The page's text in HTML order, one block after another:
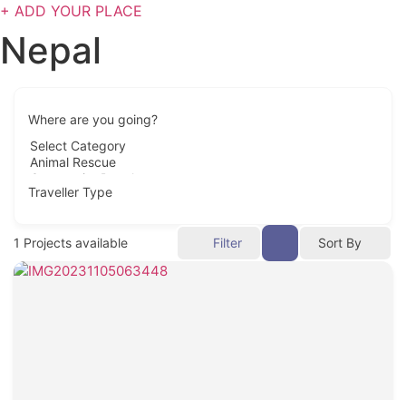
+ ADD YOUR PLACE
Nepal
Where are you going?
Traveller Type
1 Projects available Filter Sort By